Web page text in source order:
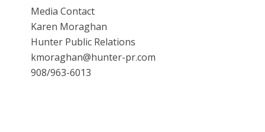
Media Contact
Karen Moraghan
Hunter Public Relations
kmoraghan@hunter-pr.com
908/963-6013